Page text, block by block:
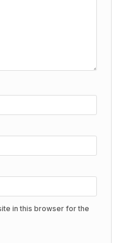
in this browser for the